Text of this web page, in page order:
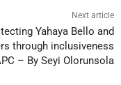
Next article
Yahaya Bello and
through inclusiveness
– By Seyi Olorunsola